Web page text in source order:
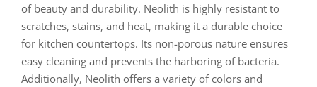
of beauty and durability. Neolith is highly resistant to
scratches, stains, and heat, making it a durable choice
for kitchen countertops. Its non-porous nature ensures
easy cleaning and prevents the harboring of bacteria.
Additionally, Neolith offers a variety of colors and